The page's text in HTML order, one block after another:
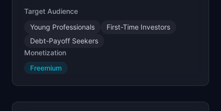
Target Audience
Young Professionals
First-Time Investors
Debt-Payoff Seekers
Monetization
Freemium